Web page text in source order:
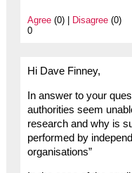
Agree(0) | Disagree(0)
0
Hi Dave Finney,
In answer to your
authorities seem
research and why is
performed by
organisations”